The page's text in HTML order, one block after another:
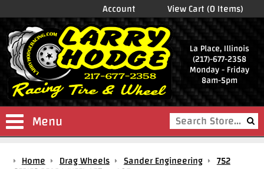
Account View Cart (0 Items)
La Place, Illinois
(217)-677-2358
Monday - Friday
8am-5pm
Menu
StoreHome Drag Wheels Sander Engineering
752